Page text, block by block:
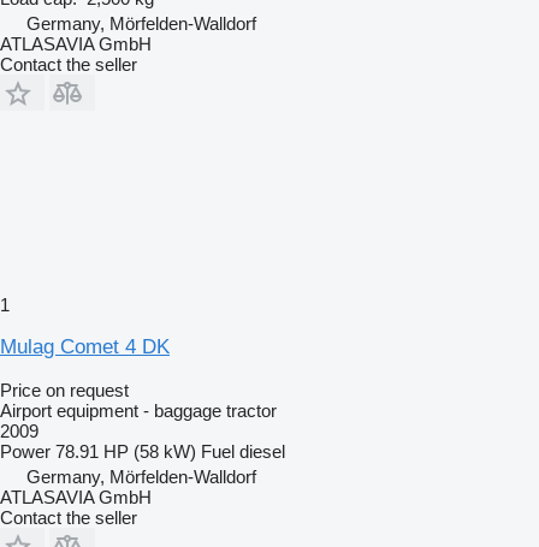
Germany, Mörfelden-Walldorf
ATLASAVIA GmbH
Contact the seller
1
Mulag Comet 4 DK
Price on request
Airport equipment - baggage tractor
2009
Power 78.91 HP (58 kW) Fuel diesel
Germany, Mörfelden-Walldorf
ATLASAVIA GmbH
Contact the seller